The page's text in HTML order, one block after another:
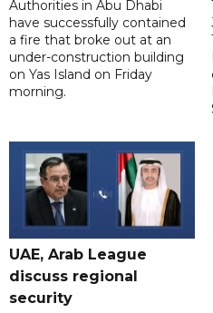
Authorities in Abu Dhabi
have successfully contained
a fire that broke out at an
under-construction building
on Yas Island on Friday
morning.
UAE, Arab League
discuss regional
security